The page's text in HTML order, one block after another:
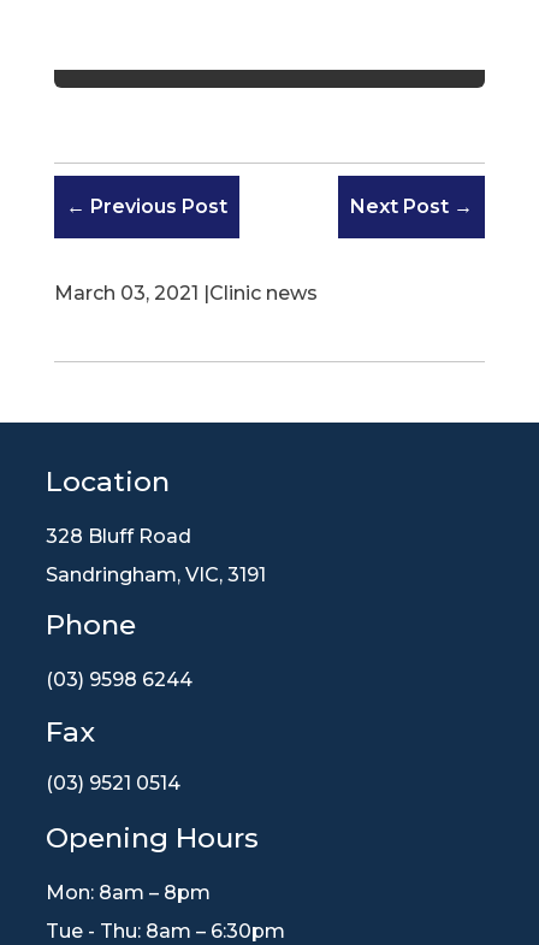
← Previous Post Next Post →
March 03, 2021 | Clinic news
Location
328 Bluff Road
Sandringham, VIC, 3191
Phone
(03) 9598 6244
Fax
(03) 9521 0514
Opening Hours
Mon: 8am – 8pm
Tue - Thu: 8am – 6:30pm